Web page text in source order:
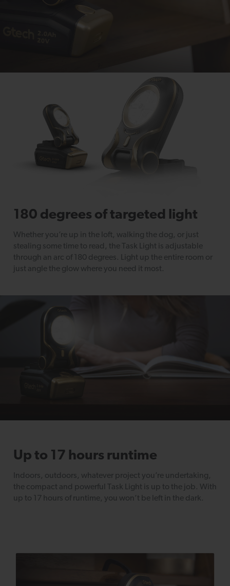
180 degrees of targeted light
Whether you’re up in the loft, walking the dog, or just
stealing some time to read, the Task Light is adjustable
through an arc of 180 degrees. Light up the entire room or
just angle the glow where you need it most.
Up to 17 hours runtime
Indoors, outdoors, whatever project you’re undertaking,
the compact and powerful Task Light is up to the job. With
up to 17 hours of runtime, you won’t be left in the dark.